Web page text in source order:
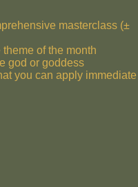
masterclass (±
of the month
god or goddess
you can apply immediate